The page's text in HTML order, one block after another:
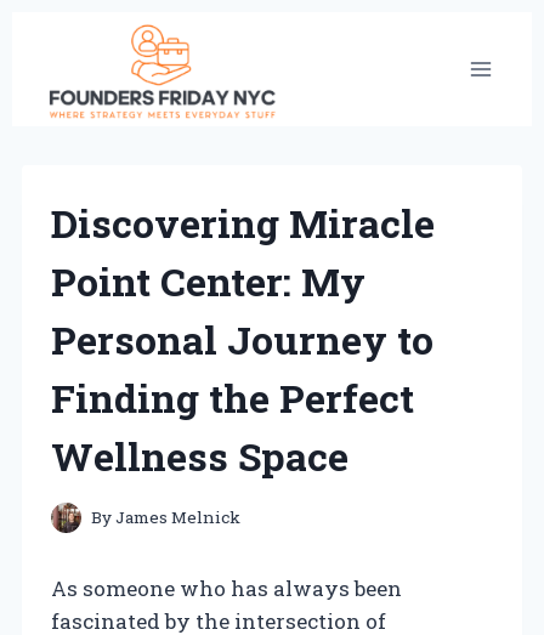
content
Discovering Miracle
Point Center: My
Personal Journey to
Finding the Perfect
Wellness Space
ByJames Melnick
As someone who has always been
fascinated by the intersection of